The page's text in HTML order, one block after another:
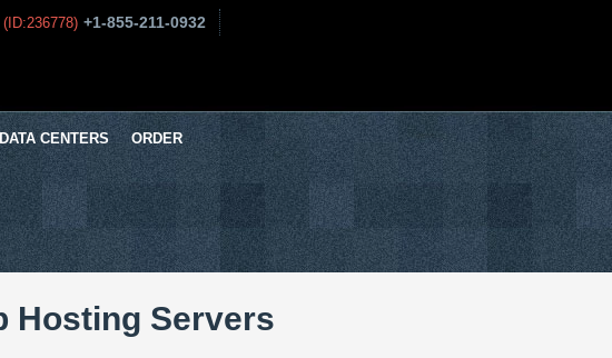
(ID:236778) +1-855-211-0932
DATA CENTERS ORDER
Hosting Servers